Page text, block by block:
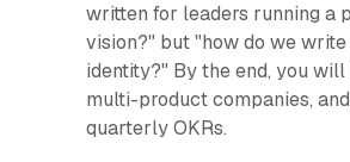
written for leaders running a
vision?" but "how do we
identity?" By the end, you
multi-product companies,
quarterly OKRs.